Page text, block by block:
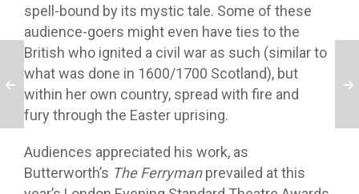
spell-bound by its mystic tale. Some of these
audience-goers might even have ties to the
British who ignited a civil war as such (similar to
what was done in 1600/1700 Scotland), but
within her own country, spread with fire and
fury through the Easter uprising.
Audiences appreciated his work, as
Butterworth’s The Ferrymanprevailed at this